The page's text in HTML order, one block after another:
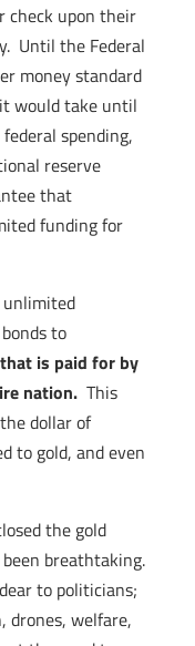
check upon their
Until the Federal
money standard
would take until
spending,
reserve
that
funding for
unlimited
to
is paid for by
nation. This
dollar of
to gold, and even
the gold
breathtaking.
to politicians;
drones, welfare,